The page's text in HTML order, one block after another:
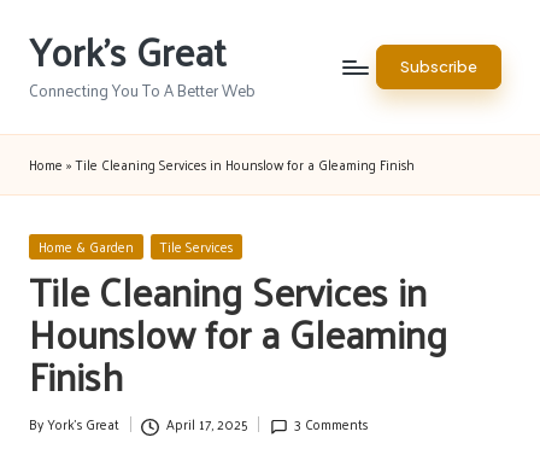
Skip
content
York's Great
Connecting You To A Better Web
Subscribe
Home »Tile Cleaning Services in Hounslow for a Gleaming Finish
Posted
in
Home & Garden Tile Services
Tile Cleaning Services in
Hounslow for a Gleaming
Finish
Posted
ByYork's Great April 17, 2025 3 Comments